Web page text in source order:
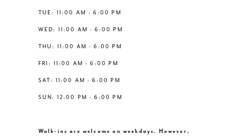
TUE: 11:00 AM - 6:00 PM
WED: 11:00 AM - 6:00 PM
THU: 11:00 AM - 6:00 PM
FRI: 11:00 AM - 6:00 PM
SAT: 11:00 AM - 6:00 PM
SUN: 12:00 PM - 6:00 PM
Walk-ins are welcome on weekdays. However,